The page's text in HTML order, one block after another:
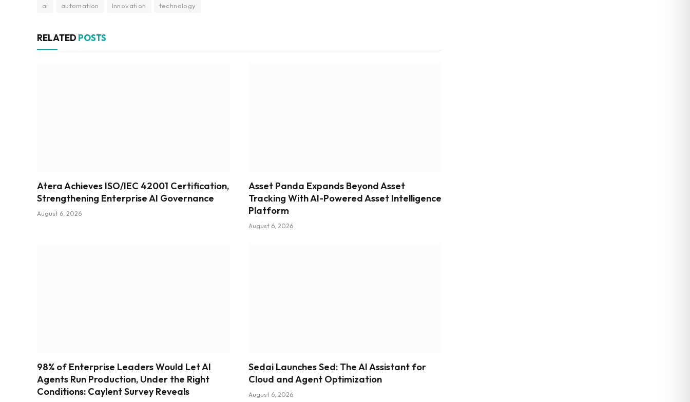
ai automation Innovation technology
RELATED POSTS
Atera Achieves ISO/IEC 42001 Certification,
Strengthening Enterprise AI Governance
August 6, 2026
Asset Panda Expands Beyond Asset
Tracking With AI-Powered Asset Intelligence
Platform
August 6, 2026
98% of Enterprise Leaders Would Let AI
Agents Run Production, Under the Right
Conditions: Caylent Survey Reveals
Sedai Launches Sed: The AI Assistant for
Cloud and Agent Optimization
August 6, 2026